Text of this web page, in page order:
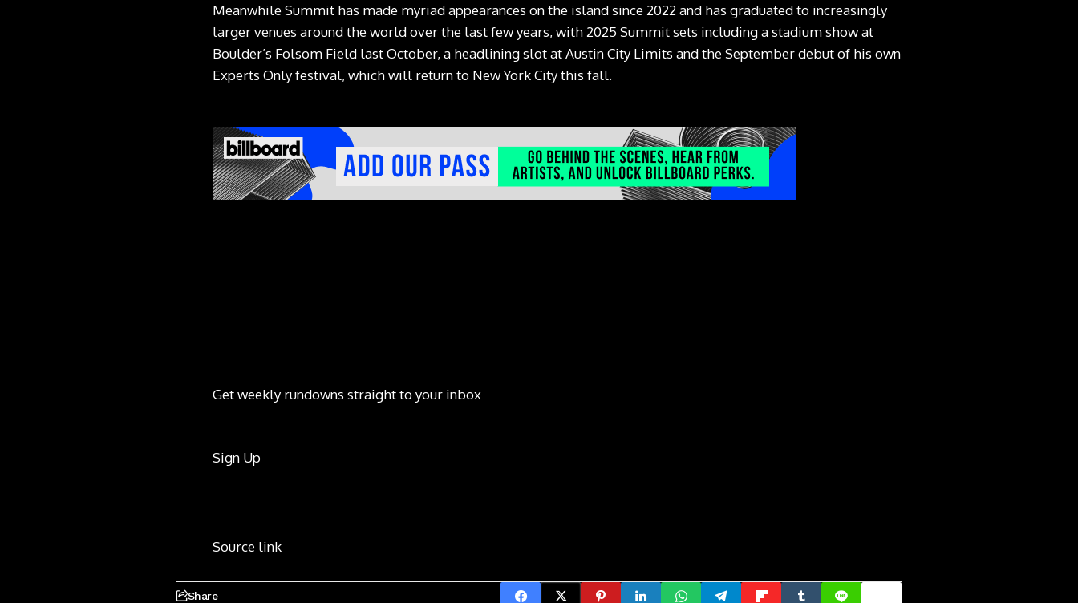
Meanwhile Summit has made myriad appearances on the island since 2022 and has graduated to increasingly
larger venues around the world over the last few years, with 2025 Summit sets including a stadium show at
Boulder’s Folsom Field last October, a headlining slot at Austin City Limits and the September debut of his own
Experts Only festival, which will return to New York City this fall.
Get weekly rundowns straight to your inbox
Sign Up
Source link
Share